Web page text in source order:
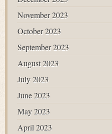
November 2023
October 2023
September 2023
August 2023
July 2023
June 2023
May 2023
April 2023